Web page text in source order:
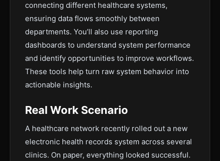
connecting different healthcare systems,
ensuring data flows smoothly between
departments. You’ll also use reporting
dashboards to understand system performance
and identify opportunities to improve workflows.
These tools help turn raw system behavior into
actionable insights.
Real Work Scenario
A healthcare network recently rolled out a new
electronic health records system across several
clinics. On paper, everything looked successful.